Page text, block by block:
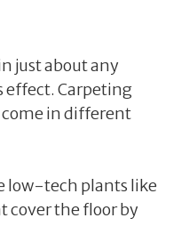
just about any
effect. Carpeting
in different
low-tech plants like
cover the floor by